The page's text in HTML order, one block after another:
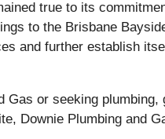
true to its
to the Brisbane
and further establish
Gas or seeking
Downie Plumbing and